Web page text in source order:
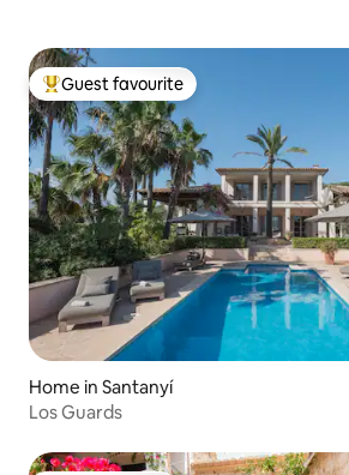
Top guest favourite
Guest favourite
Home in Santanyí
Los Guards